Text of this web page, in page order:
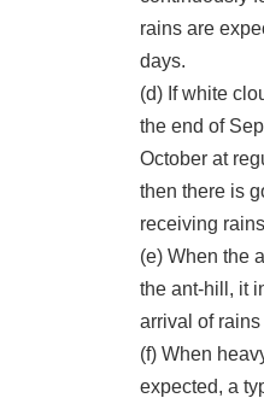
rains are
days.
(d) If white
the end of
October at
then there is
receiving
(e) When the
the ant-hill, it
arrival of
(f) When
expected, a